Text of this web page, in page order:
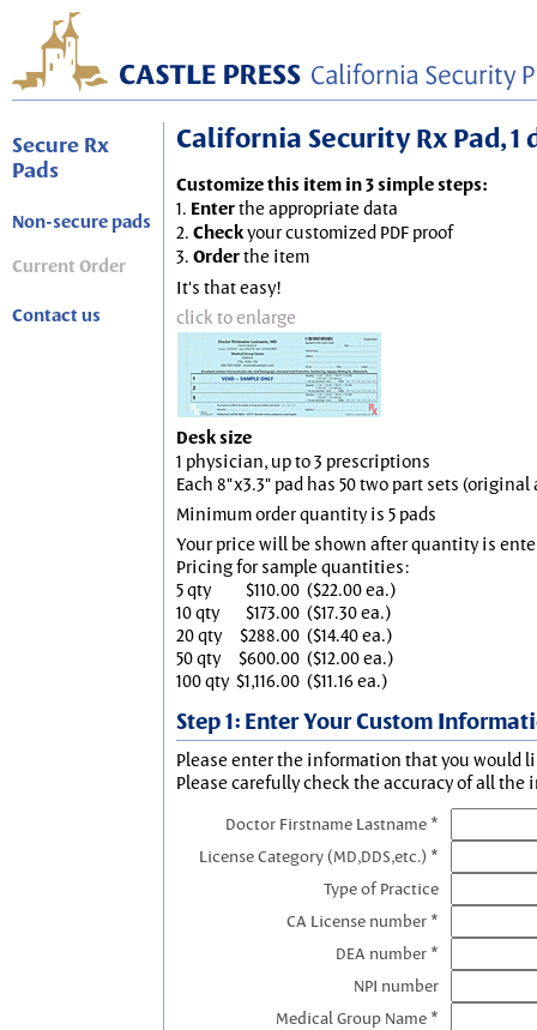
Secure Rx
Pads
Non-secure pads
Current Order
Contact us
California Security Rx Pad,
Customize this item in 3 simple steps:
1. Enterthe appropriate data
2. Checkyour customized PDF proof
3. Orderthe item
It's that easy!
click to enlarge
Desk size
1 physician, up to 3 prescriptions
Each 8"x3.3" pad has 50 two part sets
Minimum order quantity is 5 pads
Your price will be shown after quantity is
Pricing for sample quantities:
5 qty
$110.00 ($22.00 ea.)
10 qty
$173.00 ($17.30 ea.)
20 qty
$288.00 ($14.40 ea.)
50 qty
$600.00 ($12.00 ea.)
100 qty $1,116.00 ($11.16 ea.)
Step 1: Enter Your Custom
Please enter the information that you would
Please carefully check the accuracy of all the
Doctor Firstname Lastname *
License Category (MD,DDS,etc.) *
Type of Practice
CA License number *
DEA number *
NPI number
Medical Group Name *